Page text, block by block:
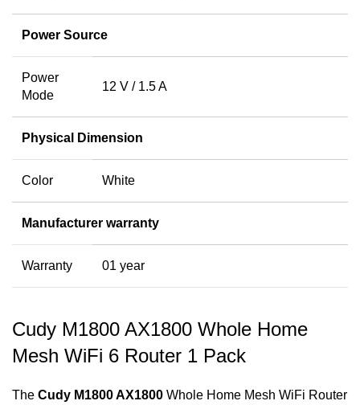
Power Source
Power
Mode
12 V / 1.5 A
Physical Dimension
Color White
Manufacturer warranty
Warranty 01 year
Cudy M1800 AX1800 Whole Home
Mesh WiFi 6 Router 1 Pack
The Cudy M1800 AX1800 Whole Home Mesh WiFi Router